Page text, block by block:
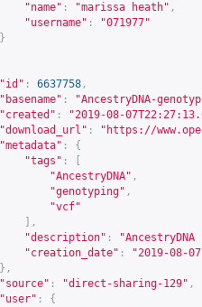
"name" : "marissa heath" ,
"username" :
"071977"
}
"id" : 6637758 ,
"basename" :
"AncestryDNA-
"created" :
"2019-08-
"download_url" : " https://
"metadata" :
{
"tags" :
"AncestryDNA" ,
"genotyping" ,
"vcf"
],
"description" :
"creation_date" :
"2019-08-
},
"source" : "direct-sharing-129" ,
"user" :
{